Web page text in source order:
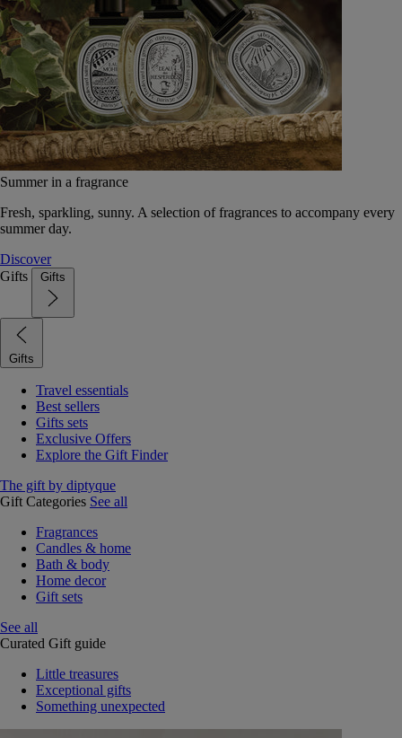
Summer in a fragrance
Fresh, sparkling, sunny. A selection of fragrances to accompany every
summer day.
Discover
Gifts
Gifts
Gifts
Travel essentials
Best sellers
Gifts sets
Exclusive Offers
Explore the Gift Finder
The gift by diptyque
Gift Categories See all
Fragrances
Candles & home
Bath & body
Home decor
Gift sets
See all
Curated Gift guide
Little treasures
Exceptional gifts
Something unexpected